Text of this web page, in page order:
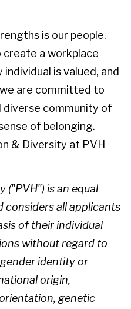
is our people.
a workplace
is valued, and
are committed to
diverse community of
of belonging.
& Diversity at PVH
("PVH") is an equal
all applicants
of their individual
without regard to
identity or
origin,
genetic